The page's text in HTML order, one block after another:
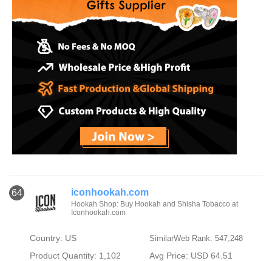
64 iconhookah.com
Hookah Shop: Buy Hookah and Shisha Tobacco at
Iconhookah.com
Country: US SimilarWeb Rank: 547,248
Product Quantity: 1,102
Avg Price: USD 64.51